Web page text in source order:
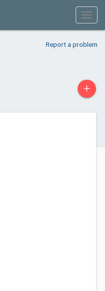
Report a problem
+